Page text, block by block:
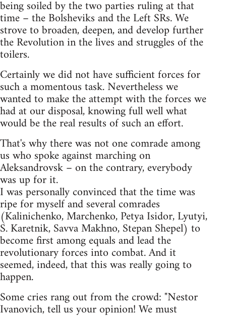
being soiled by the two parties ruling at that
time – the Bolsheviks and the Left SRs. We
strove to broaden, deepen, and develop further
the Revolution in the lives and struggles of the
toilers.
Certainly we did not have sufficient forces for
such a momentous task. Nevertheless we
wanted to make the attempt with the forces we
had at our disposal, knowing full well what
would be the real results of such an effort.
That's why there was not one comrade among
us who spoke against marching on
Aleksandrovsk – on the contrary, everybody
was up for it.
I was personally convinced that the time was
ripe for myself and several comrades
(Kalinichenko, Marchenko, Petya Isidor, Lyutyi,
S. Karetnik, Savva Makhno, Stepan Shepel) to
become first among equals and lead the
revolutionary forces into combat. And it
seemed, indeed, that this was really going to
happen.
Some cries rang out from the crowd: "Nestor
Ivanovich, tell us your opinion! We must